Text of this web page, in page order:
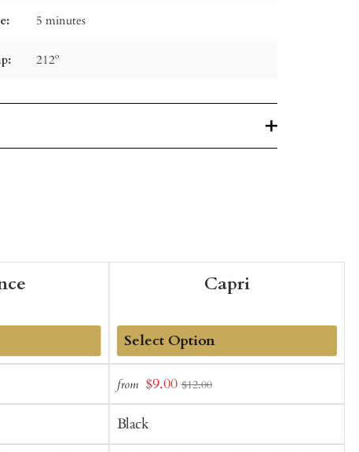
5 minutes
212º
Capri
Add
to
Cart
from Sale
price
$9.00 $12.00
Black